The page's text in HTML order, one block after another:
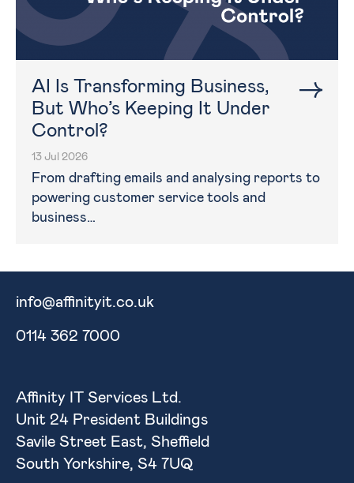
AI Is Transforming Business,
But Who’s Keeping It Under
Control?
13 Jul 2026
From drafting emails and analysing reports to
powering customer service tools and
business…
info@affinityit.co.uk
0114 362 7000
Affinity IT Services Ltd.
Unit 24 President Buildings
Savile Street East, Sheffield
South Yorkshire, S4 7UQ